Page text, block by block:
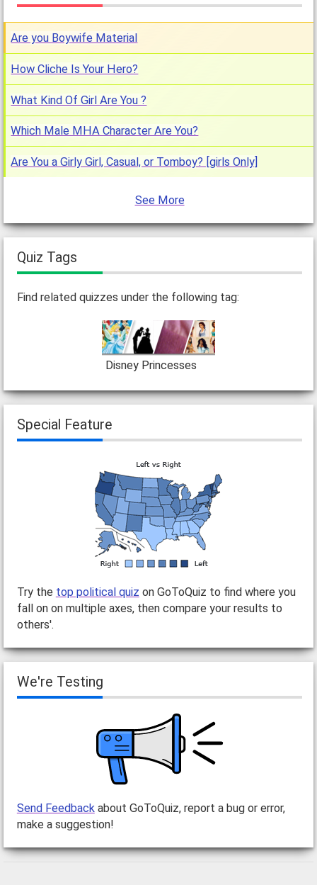
Are you Boywife Material
How Cliche Is Your Hero?
What Kind Of Girl Are You ?
Which Male MHA Character Are You?
Are You a Girly Girl, Casual, or Tomboy? [girls Only]
See More
Quiz Tags
Find related quizzes under the following tag:
Disney Princesses
Special Feature
Try the top political quiz on GoToQuiz to find where you
fall on on multiple axes, then compare your results to
others'.
We're Testing
Send Feedbackabout GoToQuiz, report a bug or error,
make a suggestion!